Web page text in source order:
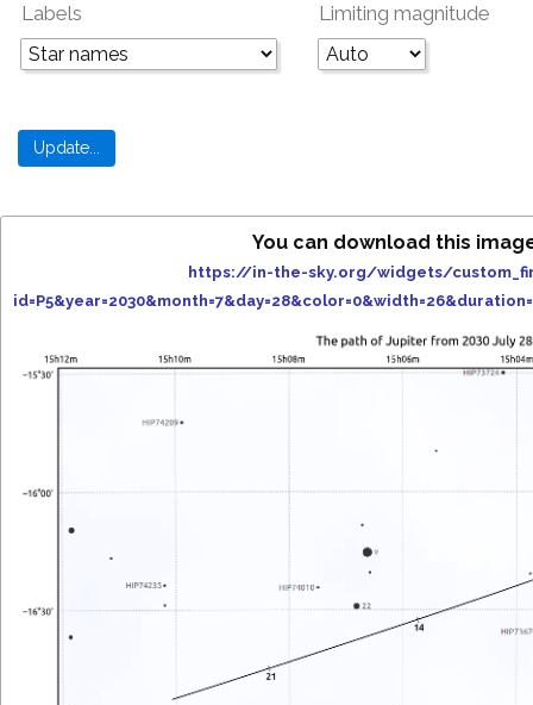
Labels Limiting magnitude
You can download this
https://in-the-sky.org/widgets/